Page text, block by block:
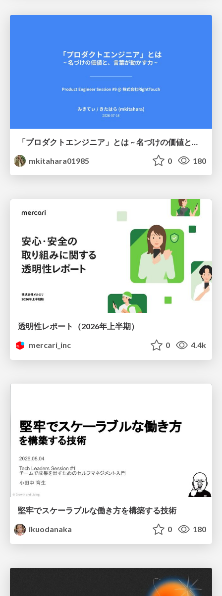
mkitahara01985
0 180
透明性レポート（2026年上半期）
mercari_inc
0 4.4k
堅牢でスケーラブルな働き方を構築する技術
ikuodanaka
0 180